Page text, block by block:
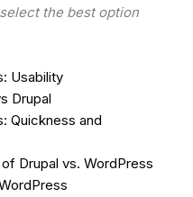
the best option
Usability
Drupal
Quickness and
Drupal vs. WordPress